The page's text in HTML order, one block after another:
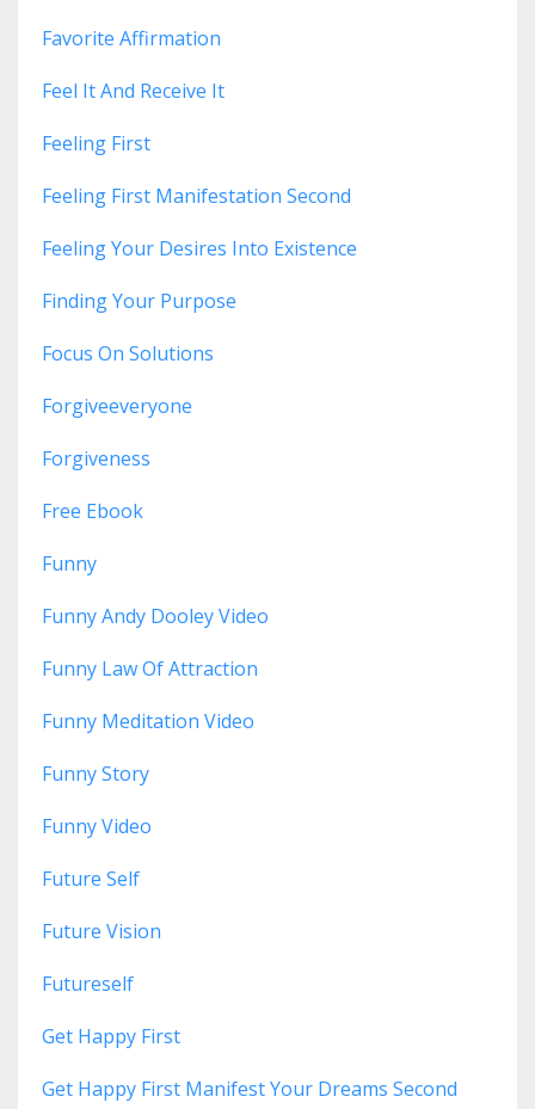
Favorite Affirmation
Feel It And Receive It
Feeling First
Feeling First Manifestation Second
Feeling Your Desires Into Existence
Finding Your Purpose
Focus On Solutions
Forgiveeveryone
Forgiveness
Free Ebook
Funny
Funny Andy Dooley Video
Funny Law Of Attraction
Funny Meditation Video
Funny Story
Funny Video
Future Self
Future Vision
Futureself
Get Happy First
Get Happy First Manifest Your Dreams Second